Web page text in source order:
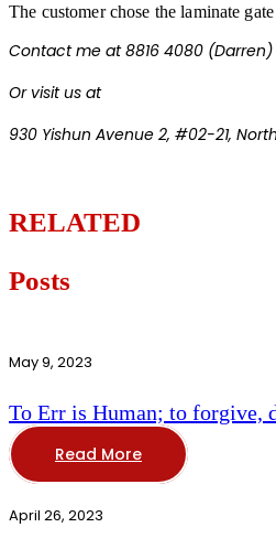
The customer chose the laminate
Contact me at 8816 4080
Or visit us at
930 Yishun Avenue 2, #02-21,
RELATED
Posts
May 9, 2023
To Err is Human; to forgive,
Read More
April 26, 2023